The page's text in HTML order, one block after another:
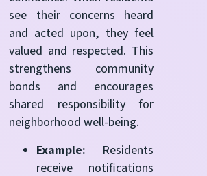
see their concerns heard
and acted upon, they feel
valued and respected. This
strengthens community
bonds and encourages
shared responsibility for
neighborhood well-being.
Example: Residents
receive notifications